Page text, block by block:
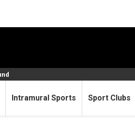
Intramural Sports Sport Clubs